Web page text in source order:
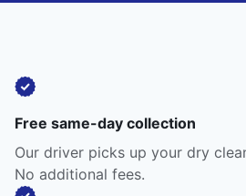
Free same-day collection
Our driver picks up your dry
No additional fees.